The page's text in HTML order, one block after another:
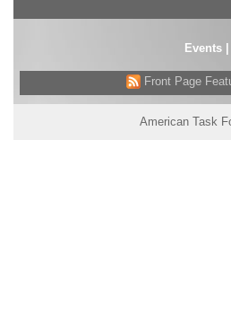
Events|
Front Page
American Task